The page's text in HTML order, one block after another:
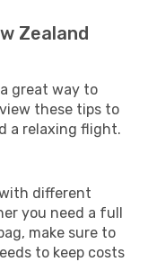
Zealand
great way to
these tips to
a relaxing flight.
different
you need a full
make sure to
to keep costs